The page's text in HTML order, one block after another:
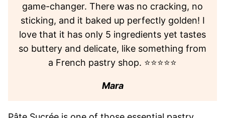
game-changer. There was no cracking, no
sticking, and it baked up perfectly golden! I
love that it has only 5 ingredients yet tastes
so buttery and delicate, like something from
a French pastry shop. ⭐⭐⭐⭐⭐
Mara